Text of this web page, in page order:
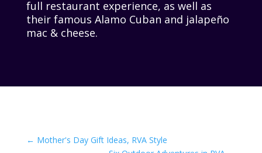
full restaurant experience, as well as
their famous Alamo Cuban and jalapeño
mac & cheese.
← Mother's Day Gift Ideas, RVA Style